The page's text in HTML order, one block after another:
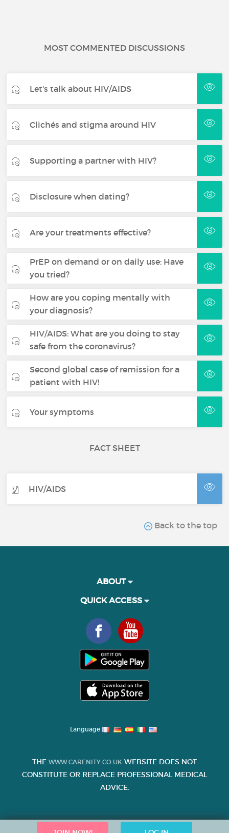
MOST COMMENTED DISCUSSIONS
Let's talk about HIV/AIDS
Clichés and stigma around HIV
Supporting a partner with HIV?
Disclosure when dating?
Are your treatments effective?
PrEP on demand or on daily use: Have
you tried?
How are you coping mentally with
your diagnosis?
HIV/AIDS: What are you doing to stay
safe from the coronavirus?
Second global case of remission for a
patient with HIV!
Your symptoms
FACT SHEET
HIV/AIDS
Back to the top
ABOUT
QUICK ACCESS
Language
THE WWW.CARENITY.CO.UK WEBSITE DOES NOT
CONSTITUTE OR REPLACE PROFESSIONAL MEDICAL
ADVICE.